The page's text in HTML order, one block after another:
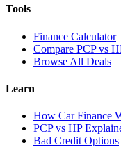
Tools
Finance Calculator
Compare PCP vs
Browse All Deals
Learn
How Car Finance
PCP vs HP
Bad Credit Options